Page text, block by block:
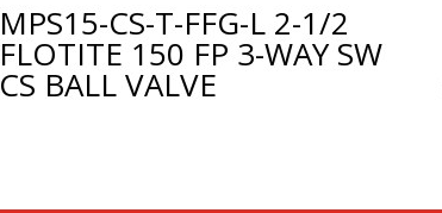
MPS15-CS-T-FFG-L 2-1/2
FLOTITE 150 FP 3-WAY SW
CS BALL VALVE